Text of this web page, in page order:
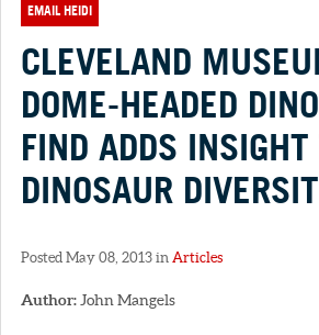
EMAIL HEIDI
CLEVELAND
DOME-HEADED
FIND ADDS INSIGHT
DINOSAUR
Posted May 08, 2013 in Articles
Author: John Mangels